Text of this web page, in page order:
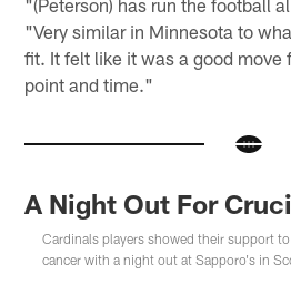
"Very similar in Minnesota to
fit. It felt like it was a good move
point and time."
A Night Out For
Cardinals players showed their support
cancer with a night out at Sapporo's in